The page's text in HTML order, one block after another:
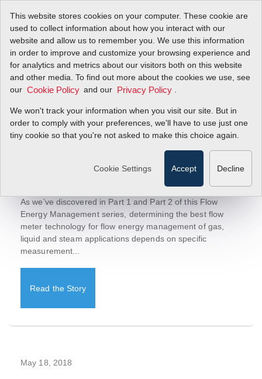
This website stores cookies on your computer. These cookie are
used to collect information about how you interact with our
website and allow us to remember you. We use this information
in order to improve and customize your browsing experience and
for analytics and metrics about our visitors both on this website
and other media. To find out more about the cookies we use, see
our Cookie Policy and our Privacy Policy
We won't track your information when you visit our site. But in
order to comply with your preferences, we'll have to use just one
tiny cookie so that you're not asked to make this choice again.
Cookie Settings Accept Decline
Sierra Blog Let's Talk Flow!
Sign-up today to receive updates.
June 11, 2018
Three Successful Flow Energy
Management Case Studies
As we’ve discovered in Part 1 and Part 2 of this Flow
Energy Management series, determining the best flow
meter technology for flow energy management of gas,
liquid and steam applications depends on specific
measurement...
Read the Story
May 18, 2018